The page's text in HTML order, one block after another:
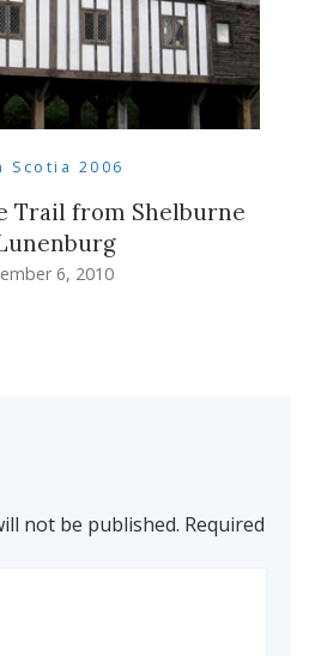
Scotia 2006
Trail from Shelburne
6, 2010
not be published. Required